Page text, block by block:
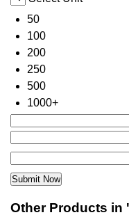
50
100
200
250
500
1000+
Other Products in